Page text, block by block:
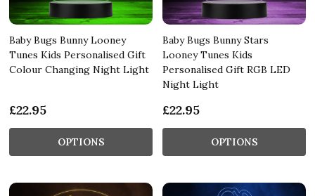
Baby Bugs Bunny Looney
Tunes Kids Personalised Gift
Colour Changing Night Light
£22.95
OPTIONS
Baby Bugs Bunny Stars
Looney Tunes Kids
Personalised Gift RGB LED
Night Light
£22.95
OPTIONS